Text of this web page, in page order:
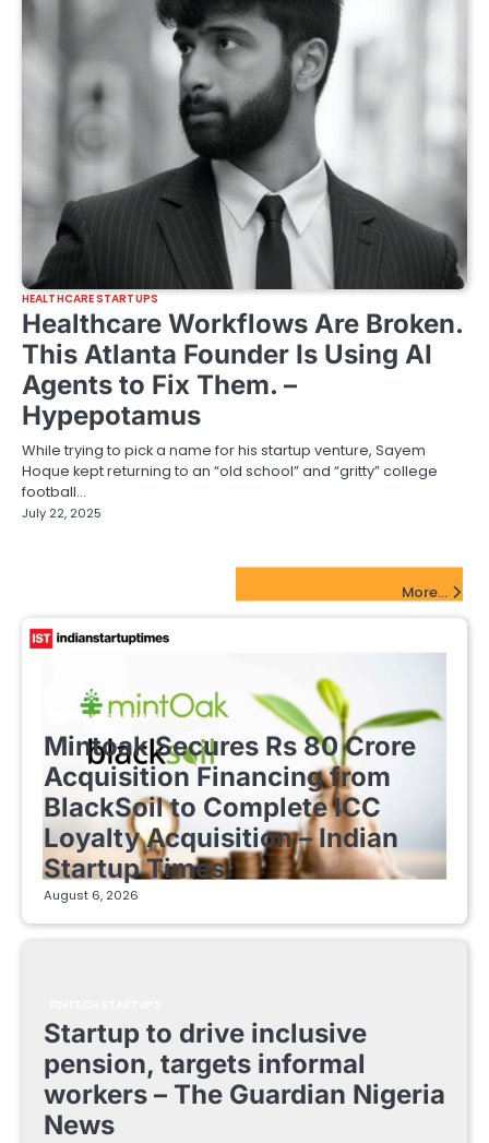
HEALTHCARE STARTUPS
Healthcare Workflows Are Broken.
This Atlanta Founder Is Using AI
Agents to Fix Them. –
Hypepotamus
While trying to pick a name for his startup venture, Sayem
Hoque kept returning to an “old school” and “gritty” college
football…
July 22, 2025
More...
FINTECH STARTUPS
Mintoak Secures Rs 80 Crore
Acquisition Financing from
BlackSoil to Complete ICC
Loyalty Acquisition – Indian
Startup Times
August 6, 2026
Startup to drive inclusive
pension, targets informal
workers – The Guardian Nigeria
News